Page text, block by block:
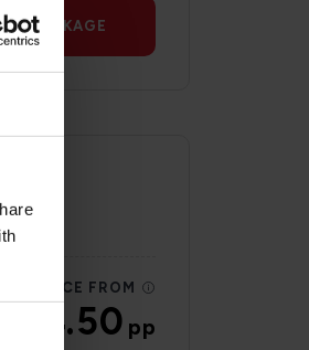
PACKAGE
PRICE FROM
£64.50pp